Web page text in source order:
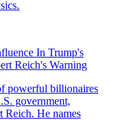
In Trump's
Reich's Warning